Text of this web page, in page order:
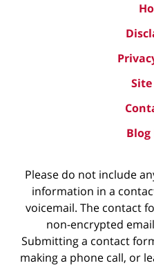
Blog
Please do not include
information in a
voicemail. The contact
non-encrypted
Submitting a contact
making a phone call, or